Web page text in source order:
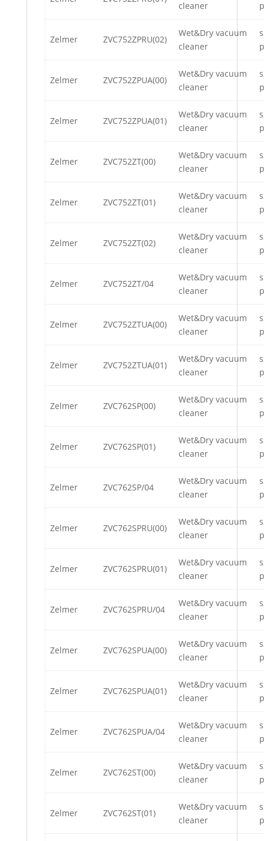
cleaner
Zelmer ZVC752ZPRU(02)
Wet&Dry vacuum
cleaner
Zelmer ZVC752ZPUA(00)
Wet&Dry vacuum
cleaner
Zelmer ZVC752ZPUA(01)
Wet&Dry vacuum
cleaner
Zelmer ZVC752ZT(00)
Wet&Dry vacuum
cleaner
Zelmer ZVC752ZT(01)
Wet&Dry vacuum
cleaner
Zelmer ZVC752ZT(02)
Wet&Dry vacuum
cleaner
Zelmer ZVC752ZT/04
Wet&Dry vacuum
cleaner
Zelmer ZVC752ZTUA(00)
Wet&Dry vacuum
cleaner
Zelmer ZVC752ZTUA(01)
Wet&Dry vacuum
cleaner
Zelmer ZVC762SP(00)
Wet&Dry vacuum
cleaner
Zelmer ZVC762SP(01)
Wet&Dry vacuum
cleaner
Zelmer ZVC762SP/04
Wet&Dry vacuum
cleaner
Zelmer ZVC762SPRU(00)
Wet&Dry vacuum
cleaner
Zelmer ZVC762SPRU(01)
Wet&Dry vacuum
cleaner
Zelmer ZVC762SPRU/04
Wet&Dry vacuum
cleaner
Zelmer ZVC762SPUA(00)
Wet&Dry vacuum
cleaner
Zelmer ZVC762SPUA(01)
Wet&Dry vacuum
cleaner
Zelmer ZVC762SPUA/04
Wet&Dry vacuum
cleaner
Zelmer ZVC762ST(00)
Wet&Dry vacuum
cleaner
Zelmer ZVC762ST(01)
Wet&Dry vacuum
cleaner